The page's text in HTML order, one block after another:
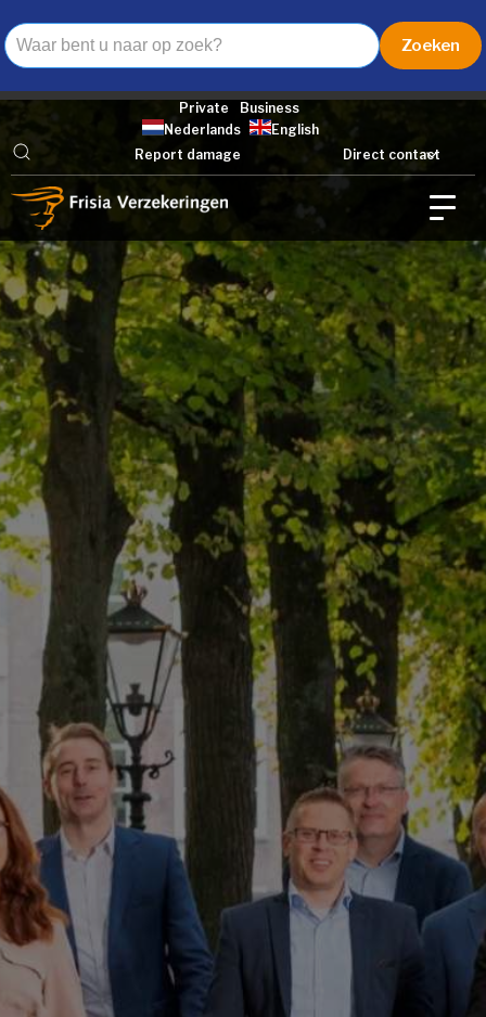
Private
Business
Nederlands
English
Report damage
Direct contact